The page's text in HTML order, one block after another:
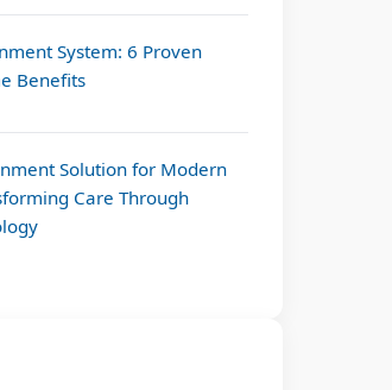
System: 6 Proven
Benefits
Solution for Modern
Care Through